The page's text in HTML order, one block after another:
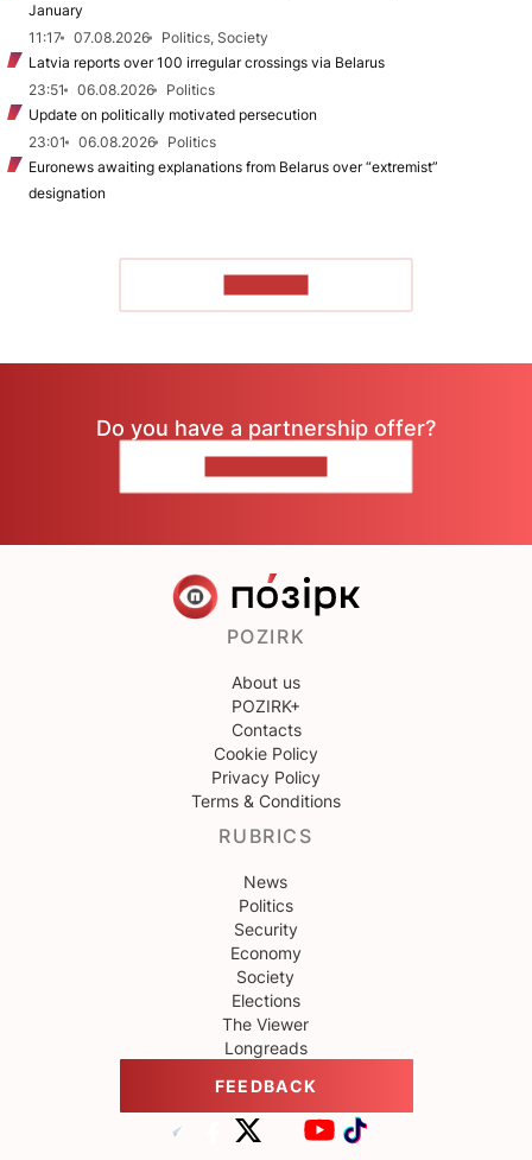
January
11:17
07.08.2026
Politics, Society
Latvia reports over 100 irregular crossings via Belarus
23:51
06.08.2026
Politics
Update on politically motivated persecution
23:01
06.08.2026
Politics
Euronews awaiting explanations from Belarus over “extremist”
designation
Do you have a partnership offer?
POZIRK
About us
POZIRK+
Contacts
Cookie Policy
Privacy Policy
Terms & Conditions
RUBRICS
News
Politics
Security
Economy
Society
Elections
The Viewer
Longreads
FEEDBACK